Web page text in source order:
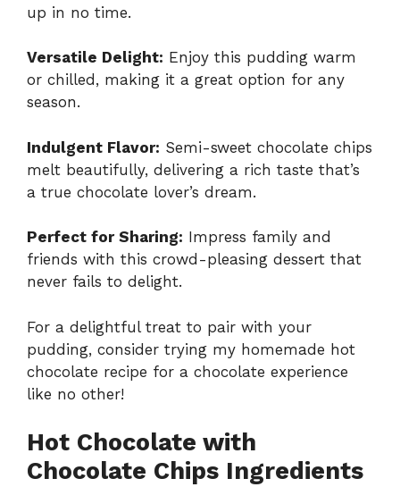
up in no time.
Versatile Delight: Enjoy this pudding warm
or chilled, making it a great option for any
season.
Indulgent Flavor: Semi-sweet chocolate chips
melt beautifully, delivering a rich taste that’s
a true chocolate lover’s dream.
Perfect for Sharing: Impress family and
friends with this crowd-pleasing dessert that
never fails to delight.
For a delightful treat to pair with your
pudding, consider trying my homemade hot
chocolate recipe for a chocolate experience
like no other!
Hot Chocolate with
Chocolate Chips Ingredients